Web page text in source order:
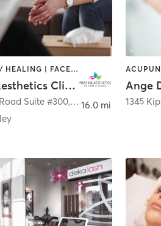
COACHING / HEALING | FACE TREATMENTS | MED SPA
Pristine Aesthetics Clinical Skincare
Suite #300, Arvada
16.0 mi 1345